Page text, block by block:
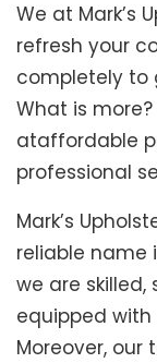
We at Mark’s
refresh your
completely to
What is
ataffordable
professional
Mark’s
reliable name
we are skilled,
equipped
Moreover, our